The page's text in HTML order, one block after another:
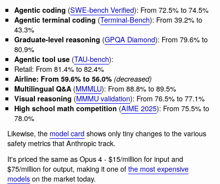
Agentic coding (SWE-bench Verified): From 72.5% to 74.5%
Agentic terminal coding (Terminal-Bench): From 39.2% to
43.3%
Graduate-level reasoning (GPQA Diamond): From 79.6% to
80.9%
Agentic tool use (TAU-bench):
Retail: From 81.4% to 82.4%
Airline: From 59.6% to 56.0% (decreased)
Multilingual Q&A (MMMLU): From 88.8% to 89.5%
Visual reasoning (MMMU validation): From 76.5% to 77.1%
High school math competition (AIME 2025): From 75.5% to
78.0%
Likewise, the model cardshows only tiny changes to the various
safety metrics that Anthropic track.
It's priced the same as Opus 4 - $15/million for input and
$75/million for output, making it one ofthe most expensive
modelson the market today.